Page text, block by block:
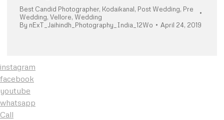
Best Candid Photographer, Kodaikanal, Post Wedding, Pre
Wedding, Vellore, Wedding
By nExT_Jaihindh_Photography_India_12Wo April 24, 2019
instagram
facebook
youtube
whatsapp
Call